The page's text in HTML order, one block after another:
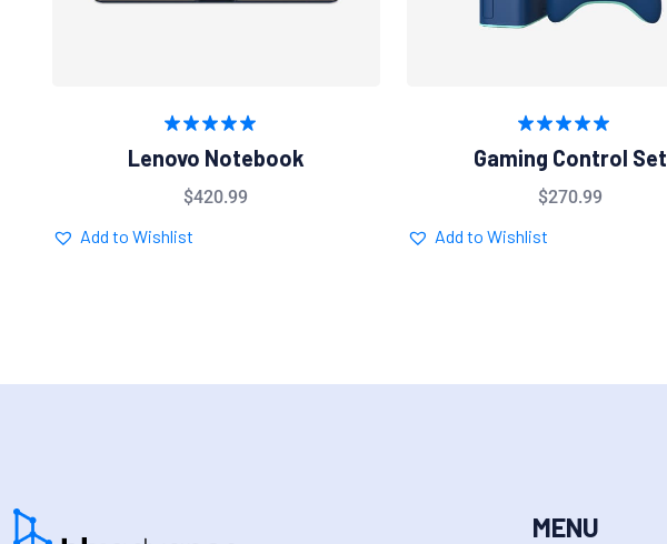
Rated
5.00
out of 5
Lenovo Notebook
$420.99
Add to Wishlist
Rated
out of 5
Gaming Control Set
$270.99
Add to Wishlist
MENU